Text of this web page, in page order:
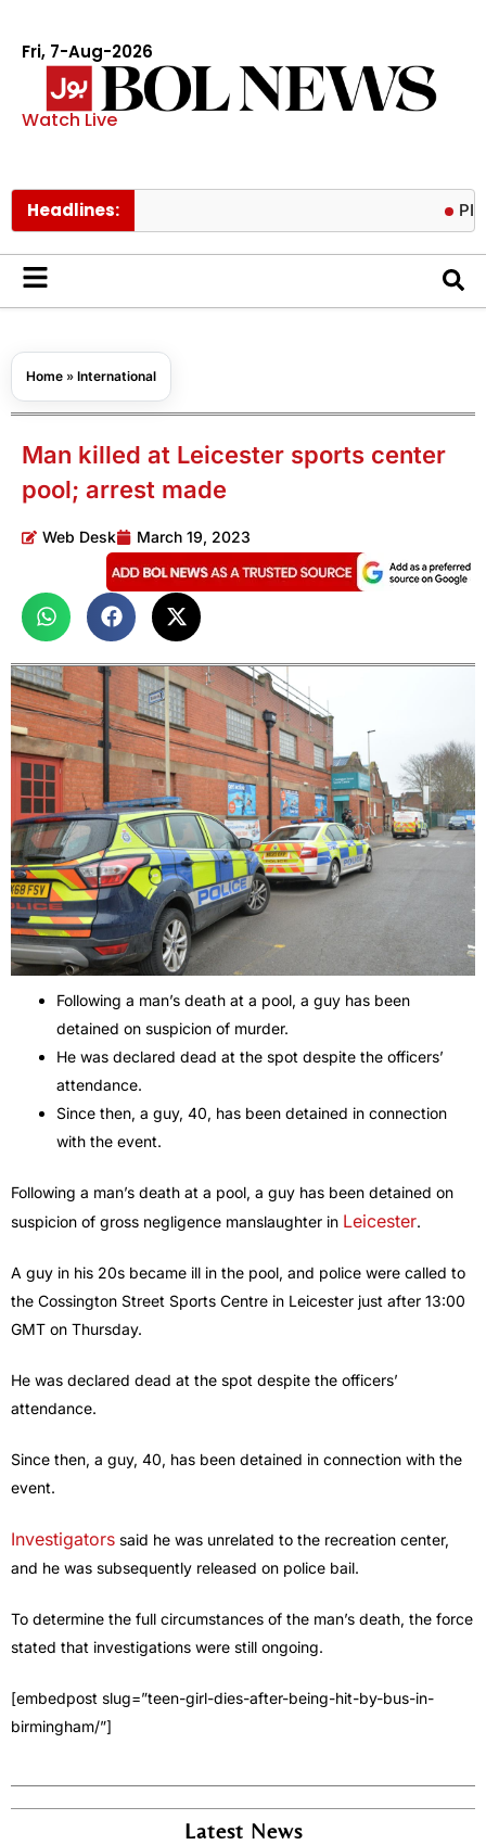
Fri, 7-Aug-2026
Watch Live
Headlines: PIACL
Home » International
Man killed at Leicester sports center
pool; arrest made
Web Desk March 19, 2023
Following a man’s death at a pool, a guy has been
detained on suspicion of murder.
He was declared dead at the spot despite the officers’
attendance.
Since then, a guy, 40, has been detained in connection
with the event.
Following a man’s death at a pool, a guy has been detained on
suspicion of gross negligence manslaughter in Leicester.
A guy in his 20s became ill in the pool, and police were called to
the Cossington Street Sports Centre in Leicester just after 13:00
GMT on Thursday.
He was declared dead at the spot despite the officers’
attendance.
Since then, a guy, 40, has been detained in connection with the
event.
Investigators said he was unrelated to the recreation center,
and he was subsequently released on police bail.
To determine the full circumstances of the man’s death, the force
stated that investigations were still ongoing.
[embedpost slug=”teen-girl-dies-after-being-hit-by-bus-in-
birmingham/”]
Latest News